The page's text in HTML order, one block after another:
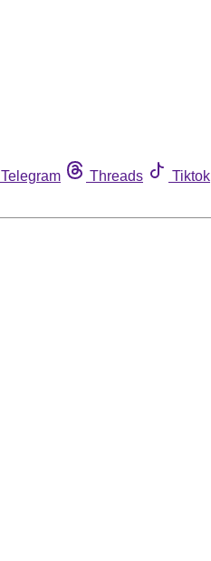
Telegram Threads Tiktok